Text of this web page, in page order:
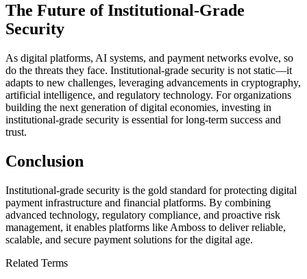
The Future of Institutional-Grade
Security
As digital platforms, AI systems, and payment networks evolve, so
do the threats they face. Institutional-grade security is not static—it
adapts to new challenges, leveraging advancements in cryptography,
artificial intelligence, and regulatory technology. For organizations
building the next generation of digital economies, investing in
institutional-grade security is essential for long-term success and
trust.
Conclusion
Institutional-grade security is the gold standard for protecting digital
payment infrastructure and financial platforms. By combining
advanced technology, regulatory compliance, and proactive risk
management, it enables platforms like Amboss to deliver reliable,
scalable, and secure payment solutions for the digital age.
Related Terms